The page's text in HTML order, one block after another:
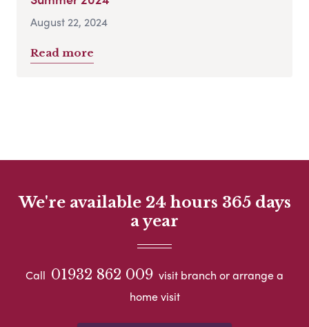
August 22, 2024
Read more
We're available 24 hours 365 days
a year
Call 01932 862 009 visit branch or arrange a
home visit